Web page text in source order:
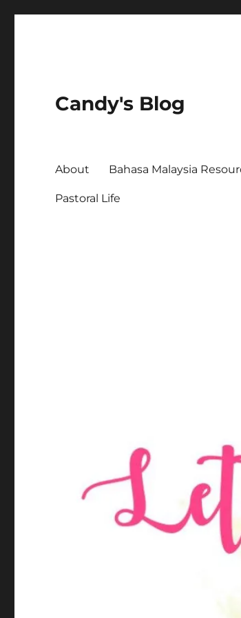
Candy's Blog
About Bahasa Malaysia
Pastoral Life